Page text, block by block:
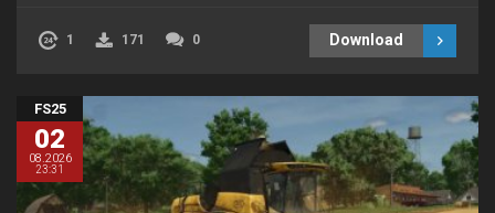
1 171 0 Download
FS25
02
08.2026
23:31